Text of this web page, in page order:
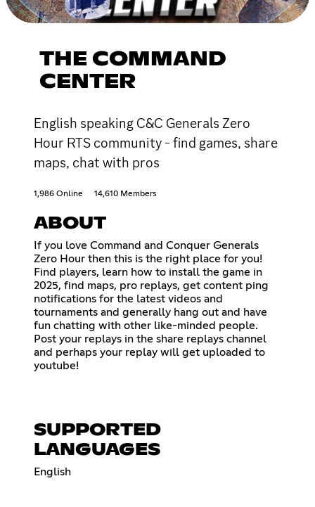
THE COMMAND
CENTER
English speaking C&C Generals Zero
Hour RTS community - find games, share
maps, chat with pros
1,986 Online 14,610 Members
ABOUT
If you love Command and Conquer Generals
Zero Hour then this is the right place for you!
Find players, learn how to install the game in
2025, find maps, pro replays, get content ping
notifications for the latest videos and
tournaments and generally hang out and have
fun chatting with other like-minded people.
Post your replays in the share replays channel
and perhaps your replay will get uploaded to
youtube!
SUPPORTED
LANGUAGES
English